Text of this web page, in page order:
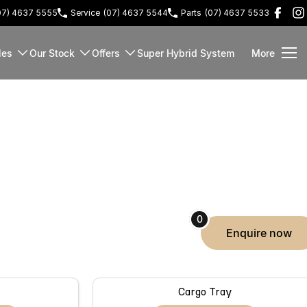
4637 5555 Service (07) 4637 5544 Parts (07) 4637 5533
Our Stock Offers Super Hybrid System More
0
enquire now
Cargo Tray